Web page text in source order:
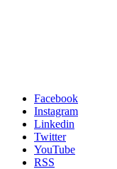
Facebook
Instagram
Linkedin
Twitter
YouTube
RSS